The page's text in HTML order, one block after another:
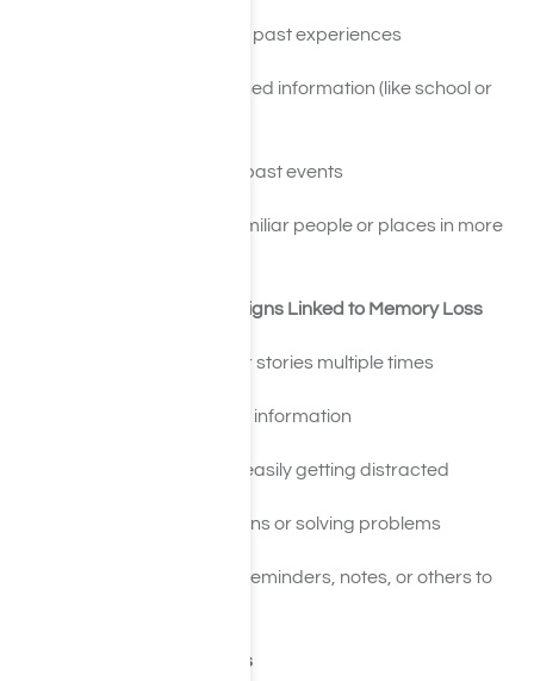
Gaps in memory about past experiences
Difficulty recalling learned information (like school or
Confusing timelines of past events
Trouble recognizing familiar people or places in more
Cognitive and Behavioral Signs Linked to Memory Loss
Repeating questions or stories multiple times
Struggling to learn new information
Poor concentration or easily getting distracted
Trouble making decisions or solving problems
Increased reliance on reminders, notes, or others to
Substance-Specific Effects